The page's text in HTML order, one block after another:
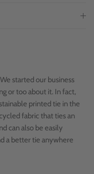
started our business
or too about it. In fact,
printed tie in the
fabric that ties an
can also be easily
a better tie anywhere